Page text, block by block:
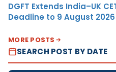
DGFT Extends India–UK
Deadline to 9 August 2026
MORE POSTS
SEARCH POST BY DATE